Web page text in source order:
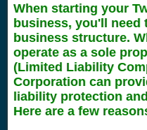
When starting your
business, you'll need
business structure.
operate as a sole
(Limited Liability
Corporation can
liability protection
Here are a few